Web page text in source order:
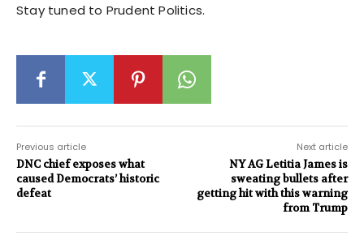
Stay tuned to Prudent Politics.
Previous article
DNC chief exposes what
caused Democrats’ historic
defeat
Next article
NY AG Letitia James is
sweating bullets after
getting hit with this warning
from Trump